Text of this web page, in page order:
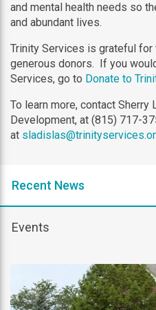
and mental health needs so
and abundant lives.
Trinity Services is grateful
generous donors. If you
Services, go to Donate to
To learn more, contact
Development, at (815) 717-
at
Recent News
Events